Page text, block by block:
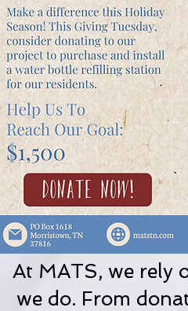
At MATS, we rely
we do. From